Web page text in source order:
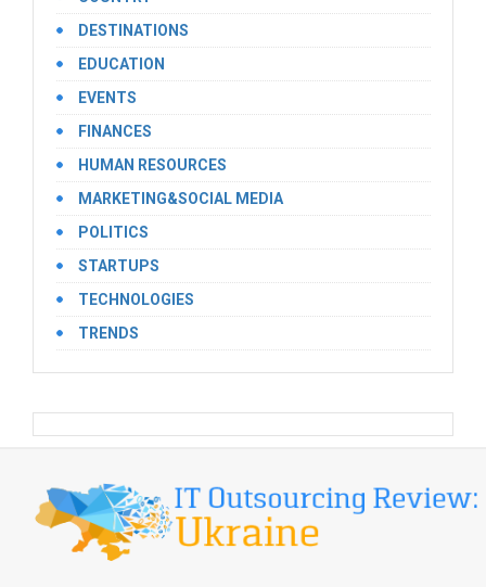
DESTINATIONS
EDUCATION
EVENTS
FINANCES
HUMAN RESOURCES
MARKETING&SOCIAL MEDIA
POLITICS
STARTUPS
TECHNOLOGIES
TRENDS